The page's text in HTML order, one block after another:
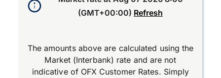
(GMT+00:00) Refresh
The amounts above are calculated using the
Market (Interbank) rate and are not
indicative of OFX Customer Rates. Simply